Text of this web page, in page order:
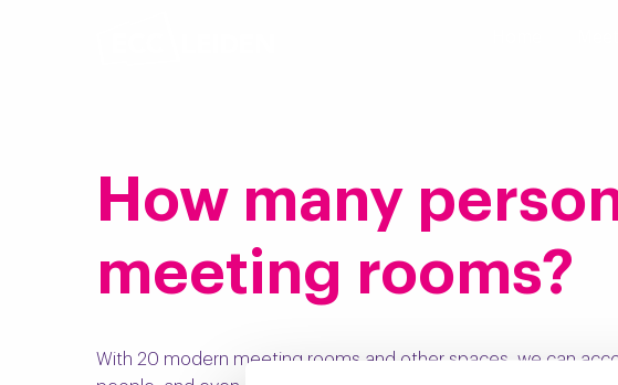
How many
meeting rooms?
With 20 modern meeting rooms and other spaces, we can